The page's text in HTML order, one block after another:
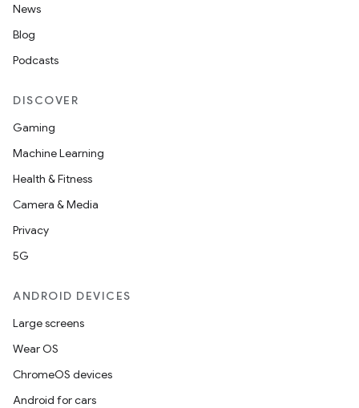
News
Blog
Podcasts
DISCOVER
Gaming
Machine Learning
Health & Fitness
Camera & Media
Privacy
5G
ANDROID DEVICES
Large screens
Wear OS
ChromeOS devices
Android for cars